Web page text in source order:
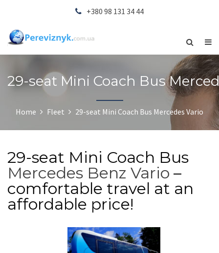
+380 98 131 34 44
29-seat Mini Coach Bus
Home Fleet 29-seat Mini Coach Bus Mercedes Vario
29-seat Mini Coach Bus
Mercedes Benz Vario –
comfortable travel at an
affordable price!